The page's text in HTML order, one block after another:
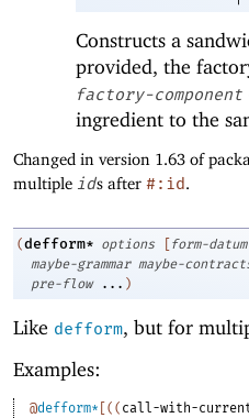
Constructs a
provided, the
factory-component
ingredient to the
Changed in version 1.63 of
multiple ids after #:id.
(defform* options [form-datum
maybe-grammar maybe-
pre-flow
... )
Like defform, but for
Examples:
@defform* ( ( call-with-